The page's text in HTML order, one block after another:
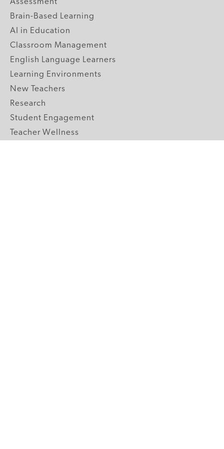
Assessment
Brain-Based Learning
AI in Education
Classroom Management
English Language Learners
Learning Environments
New Teachers
Research
Student Engagement
Teacher Wellness